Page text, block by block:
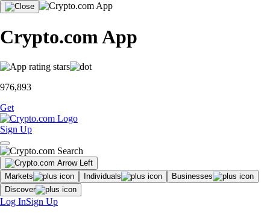
Crypto.com App
976,893
Get
Sign Up
Markets Individuals
Businesses
Discover
Log InSign Up